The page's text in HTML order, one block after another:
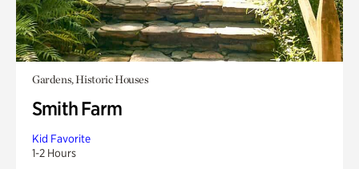
Gardens, Historic Houses
Smith Farm
Kid Favorite
1-2 Hours